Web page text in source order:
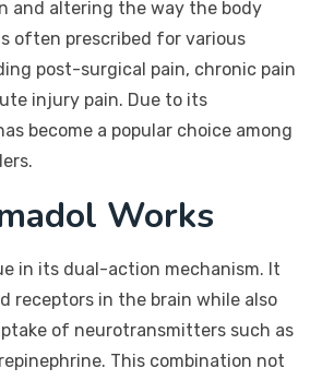
and altering the way the body
often prescribed for various
post-surgical pain, chronic pain
injury pain. Due to its
become a popular choice among
Works
in its dual-action mechanism. It
receptors in the brain while also
of neurotransmitters such as
This combination not